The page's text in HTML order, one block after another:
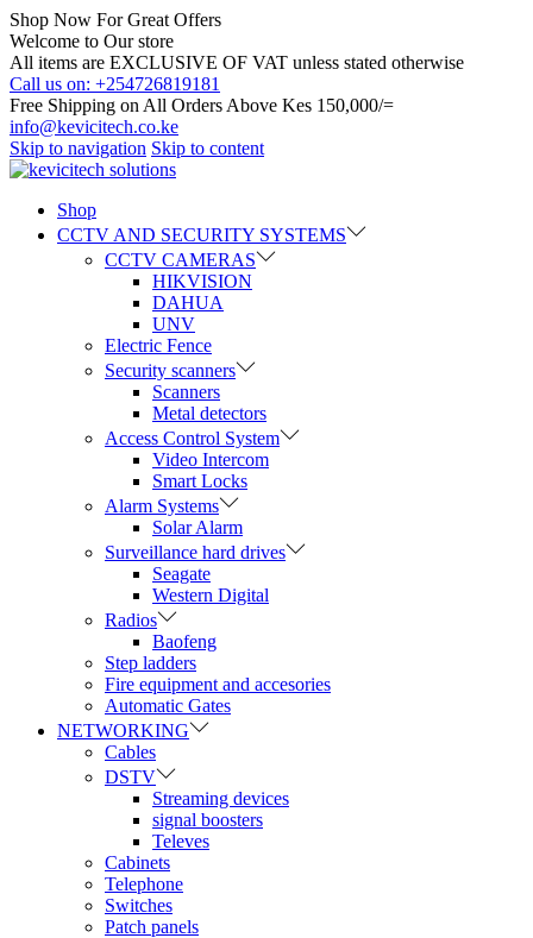
Shop Now For Great Offers
Welcome to Our store
All items are EXCLUSIVE OF VAT unless stated otherwise
Call us on: +254726819181
Free Shipping on All Orders Above Kes 150,000/=
info@kevicitech.co.ke
Skip to navigation Skip to content
Shop
CCTV AND SECURITY SYSTEMS
CCTV CAMERAS
HIKVISION
DAHUA
UNV
Electric Fence
Security scanners
Scanners
Metal detectors
Access Control System
Video Intercom
Smart Locks
Alarm Systems
Solar Alarm
Surveillance hard drives
Seagate
Western Digital
Radios
Baofeng
Step ladders
Fire equipment and accesories
Automatic Gates
NETWORKING
Cables
DSTV
Streaming devices
signal boosters
Televes
Cabinets
Telephone
Switches
Patch panels